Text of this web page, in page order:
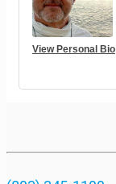
View Personal Bio